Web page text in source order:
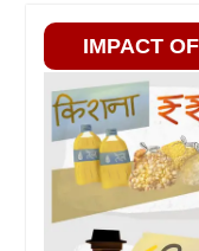
IMPACT